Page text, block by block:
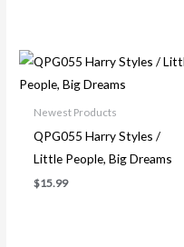
Newest Products
QPG055 Harry Styles /
Little People, Big Dreams
$15.99